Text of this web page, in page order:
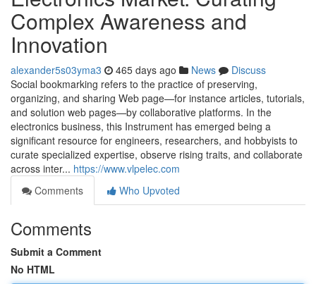
Complex Awareness and
Innovation
alexander5s03yma3 465 days ago News
Discuss
Social bookmarking refers to the practice of preserving,
organizing, and sharing Web page—for instance articles, tutorials,
and solution web pages—by collaborative platforms. In the
electronics business, this Instrument has emerged being a
significant resource for engineers, researchers, and hobbyists to
curate specialized expertise, observe rising traits, and collaborate
across inter... https://www.vlpelec.com
Comments
Who Upvoted
Comments
Submit a Comment
No HTML